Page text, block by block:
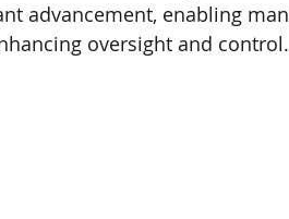
advancement, enabling
oversight and control.